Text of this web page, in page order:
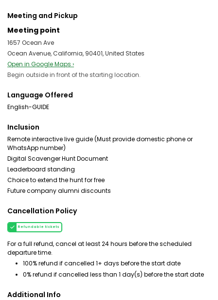
Meeting and Pickup
Meeting point
1657 Ocean Ave
Ocean Avenue, California, 90401, United States
Open in Google Maps ›
Begin outside in front of the starting location.
Language Offered
English-GUIDE
Inclusion
Remote interactive live guide (Must provide domestic phone or
WhatsApp number)
Digital Scavenger Hunt Document
Leaderboard standing
Choice to extend the hunt for free
Future company alumni discounts
Cancellation Policy
Refundable tickets
For a full refund, cancel at least 24 hours before the scheduled
departure time.
100% refund if cancelled 1+ days before the start date
0% refund if cancelled less than 1 day(s) before the start date
Additional Info